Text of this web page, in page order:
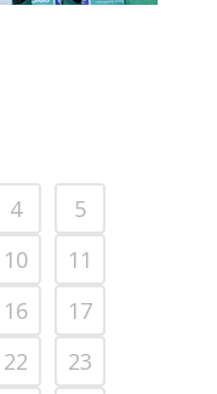
4
5
10
11
16
17
22
23